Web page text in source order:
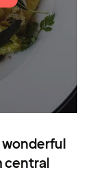
wonderful
central